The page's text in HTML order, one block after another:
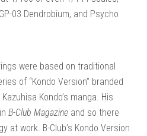
03 Dendrobium, and Psycho
were based on traditional
of “Kondo Version” branded
Kondo’s manga. His
B-Club Magazine and so there
at work. B-Club’s Kondo Version